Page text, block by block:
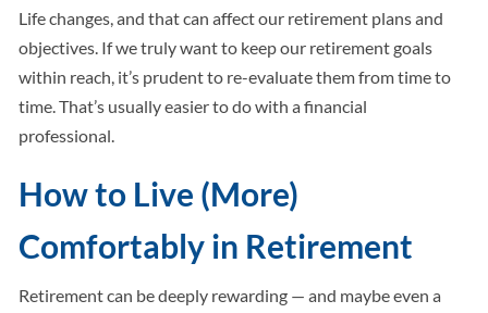
Life changes, and that can affect our retirement plans and
objectives. If we truly want to keep our retirement goals
within reach, it’s prudent to re-evaluate them from time to
time. That’s usually easier to do with a financial
professional.
How to Live (More)
Comfortably in Retirement
Retirement can be deeply rewarding — and maybe even a